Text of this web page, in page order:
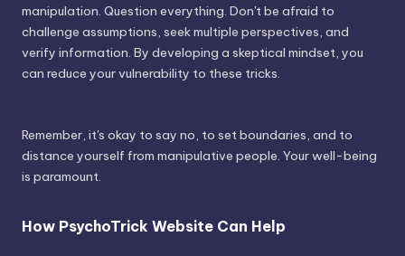
manipulation. Question everything. Don't be afraid to
challenge assumptions, seek multiple perspectives, and
verify information. By developing a skeptical mindset, you
can reduce your vulnerability to these tricks.
Remember, it's okay to say no, to set boundaries, and to
distance yourself from manipulative people. Your well-being
is paramount.
How PsychoTrick Website Can Help